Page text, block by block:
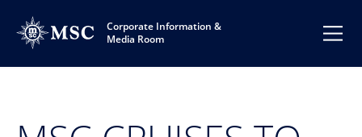
Corporate Information &
Media Room